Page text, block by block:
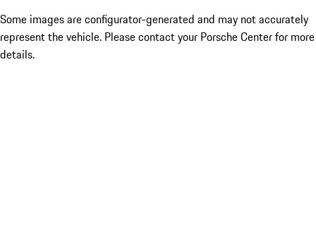
Some images are configurator-generated and may not accurately
represent the vehicle. Please contact your Porsche Center for more
details.